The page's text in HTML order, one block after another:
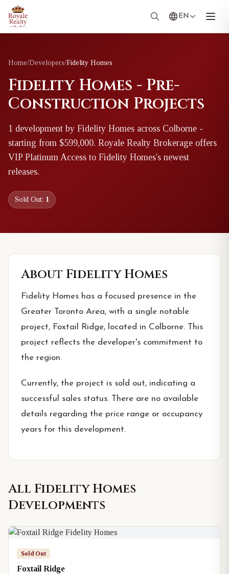
EN
Home/Developers/Fidelity Homes
Fidelity Homes - Pre-
Construction Projects
1 development by Fidelity Homes across Colborne -
starting from $599,000. Royale Realty Brokerage offers
VIP Platinum Access to Fidelity Homes's newest
releases.
Sold Out: 1
About Fidelity Homes
Fidelity Homes has a focused presence in the
Greater Toronto Area, with a single notable
project, Foxtail Ridge, located in Colborne. This
project reflects the developer's commitment to
the region.
Currently, the project is sold out, indicating a
successful sales status. There are no available
details regarding the price range or occupancy
years for this development.
All Fidelity Homes
Developments
Sold Out
Foxtail Ridge